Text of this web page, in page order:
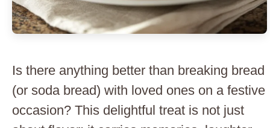
Is there anything better than breaking bread
(or soda bread) with loved ones on a festive
occasion? This delightful treat is not just